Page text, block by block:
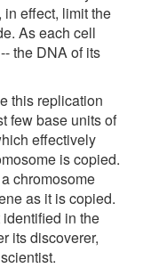
in effect, limit the
As each cell
the DNA of its
this replication
few base units of
effectively
is copied.
chromosome
as it is copied.
in the
its discoverer,